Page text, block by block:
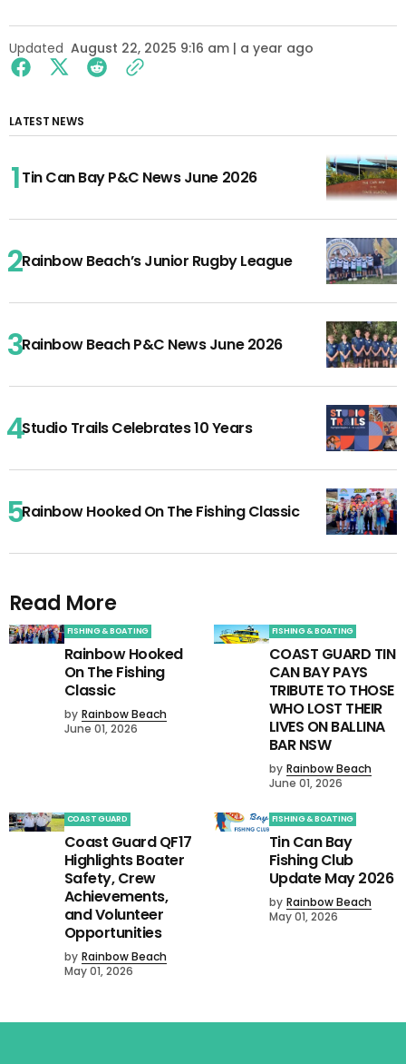
Updated August 22, 2025 9:16 am | a year ago
LATEST NEWS
Tin Can Bay P&C News June 2026
Rainbow Beach’s Junior Rugby League
Rainbow Beach P&C News June 2026
Studio Trails Celebrates 10 Years
Rainbow Hooked On The Fishing Classic
Read More
FISHING & BOATING
Rainbow Hooked
On The Fishing
Classic
by Rainbow Beach
June 01, 2026
FISHING & BOATING
COAST GUARD TIN
CAN BAY PAYS
TRIBUTE TO THOSE
WHO LOST THEIR
LIVES ON BALLINA
BAR NSW
by Rainbow Beach
June 01, 2026
COAST GUARD
Coast Guard QF17
Highlights Boater
Safety, Crew
Achievements,
and Volunteer
Opportunities
by Rainbow Beach
May 01, 2026
FISHING & BOATING
Tin Can Bay
Fishing Club
Update May 2026
by Rainbow Beach
May 01, 2026